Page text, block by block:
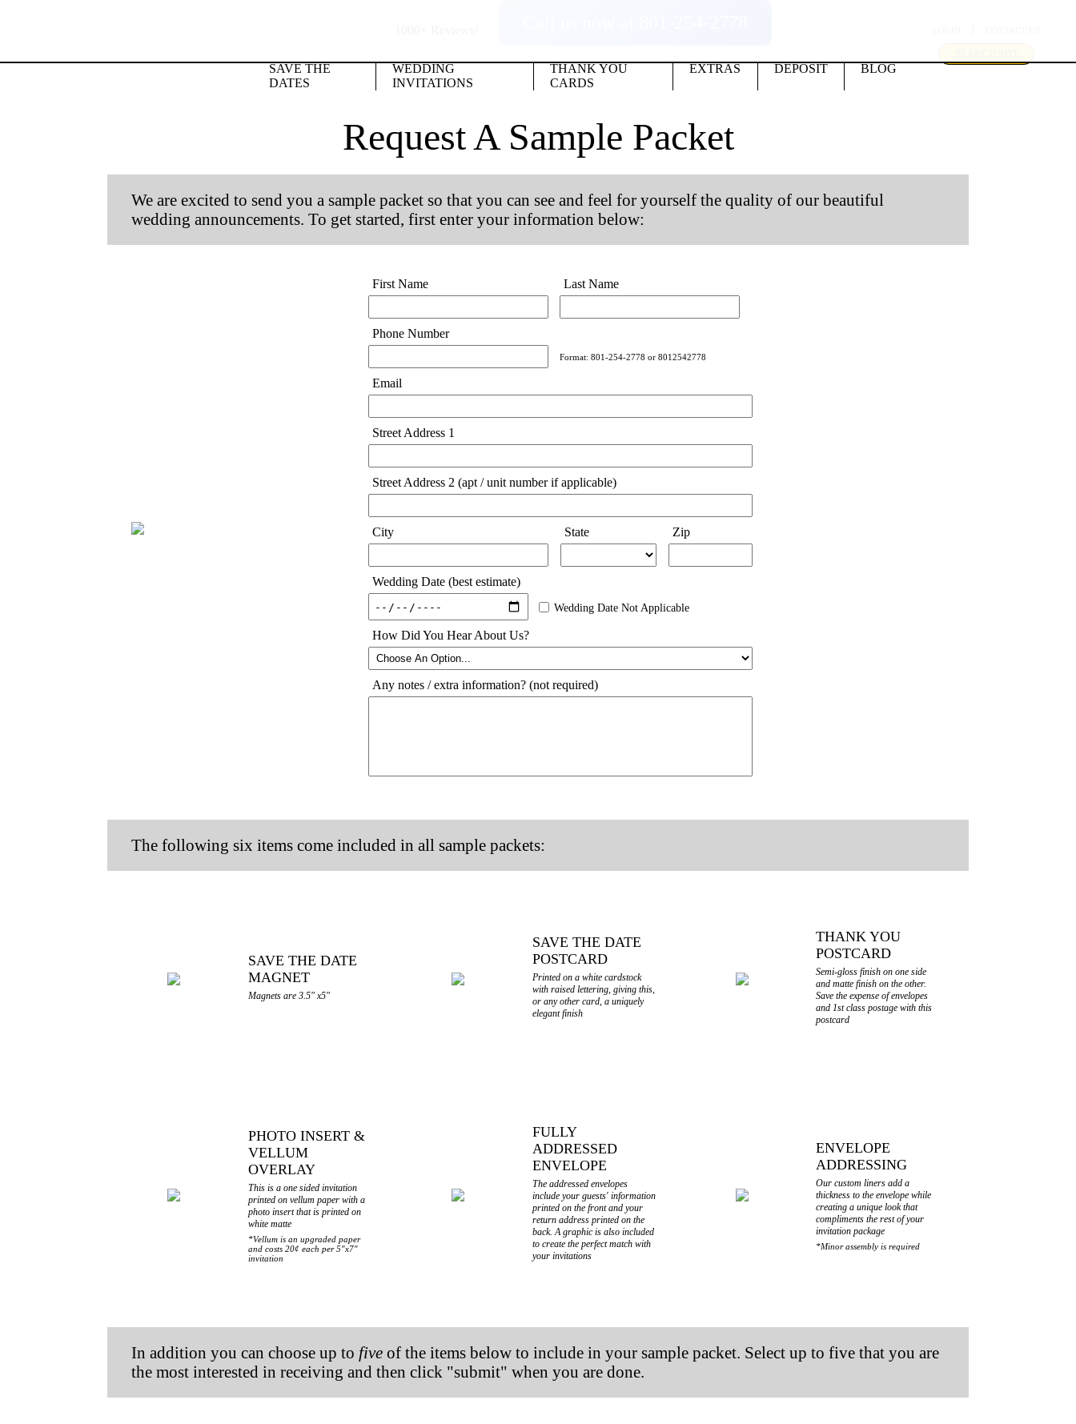
SAVE THE
DATES
WEDDING
INVITATIONS
THANK YOU
CARDS
EXTRAS DEPOSIT BLOG
Request A Sample Packet
We are excited to send you a sample packet so that you can see and feel for yourself the quality of our beautiful
wedding announcements. To get started, first enter your information below:
First Name Last Name
Phone Number
Format: 801-254-2778 or 8012542778
Email
Street Address 1
Street Address 2 (apt / unit number if applicable)
City State Zip
Wedding Date (best estimate)
Wedding Date Not Applicable
How Did You Hear About Us?
Any notes / extra information? (not required)
The following six items come included in all sample packets:
SAVE THE DATE
MAGNET
Magnets are 3.5" x5"
SAVE THE DATE
POSTCARD
Printed on a white cardstock
with raised lettering, giving this,
or any other card, a uniquely
elegant finish
THANK YOU
POSTCARD
Semi-gloss finish on one side
and matte finish on the other.
Save the expense of envelopes
and 1st class postage with this
postcard
PHOTO INSERT &
VELLUM
OVERLAY
This is a one sided invitation
printed on vellum paper with a
photo insert that is printed on
white matte
*Vellum is an upgraded paper
and costs 20¢ each per 5"x7"
invitation
FULLY
ADDRESSED
ENVELOPE
The addressed envelopes
include your guests' information
printed on the front and your
return address printed on the
back. A graphic is also included
to create the perfect match with
your invitations
ENVELOPE
ADDRESSING
Our custom liners add a
thickness to the envelope while
creating a unique look that
compliments the rest of your
invitation package
*Minor assembly is required
In addition you can choose up to five of the items belowto include in your sample packet. Select up to five that you are
the most interested in receiving and then click "submit" when you are done.